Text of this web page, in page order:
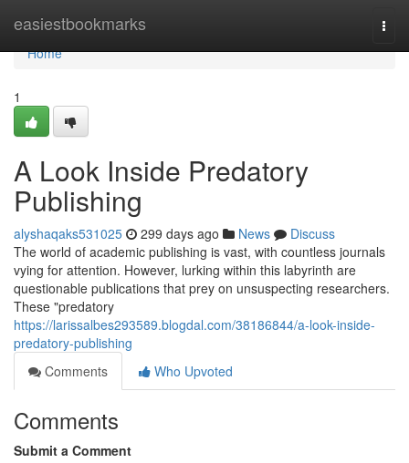
easiestbookmarks
Home
Home
1
A Look Inside Predatory
Publishing
alyshaqaks531025 299 days ago News
Discuss
The world of academic publishing is vast, with countless journals
vying for attention. However, lurking within this labyrinth are
questionable publications that prey on unsuspecting researchers.
These "predatory
https://larissalbes293589.blogdal.com/38186844/a-look-inside-
predatory-publishing
Comments
Who Upvoted
Comments
Submit a Comment